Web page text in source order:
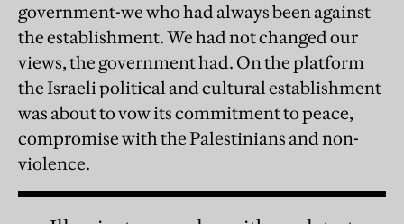
government-we who had always been against
the establishment. We had not changed our
views, the government had. On the platform
the Israeli political and cultural establishment
was about to vow its commitment to peace,
compromise with the Palestinians and non-
violence.